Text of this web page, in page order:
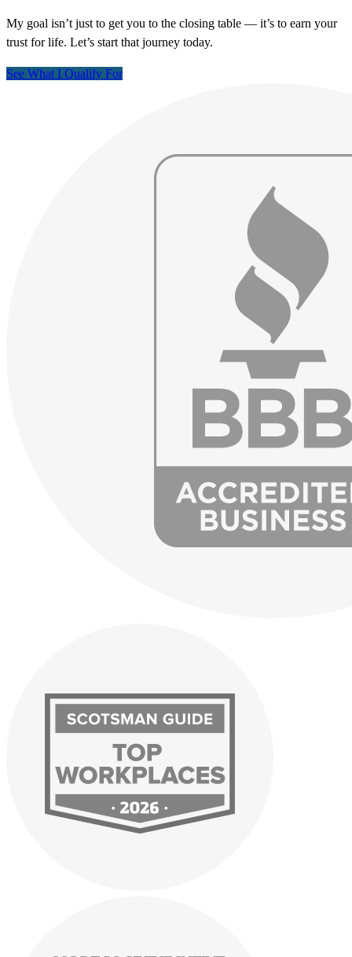
My goal isn’t just to get you to the closing table — it’s to earn your
trust for life. Let’s start that journey today.
See What I Qualify For